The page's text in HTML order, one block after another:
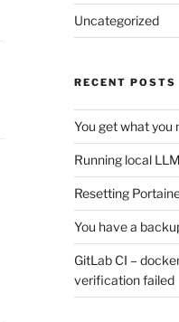
Uncategorized
RECENT POSTS
You get what you
Running local
Resetting
You have a
GitLab CI –
verification failed